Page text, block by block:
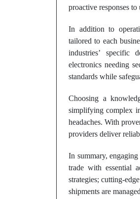
proactive responses
In addition to
tailored to each
industries’ specific
electronics needing
standards while
Choosing a
simplifying complex
headaches. With
providers deliver
In summary,
trade with essential
strategies; cutting-
shipments are